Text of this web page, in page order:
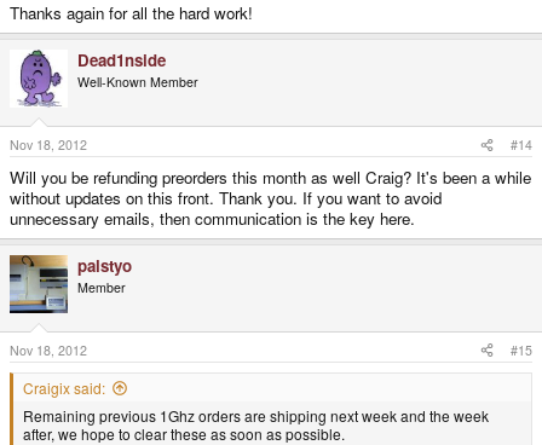
Thanks again for all the hard work!
Dead1nside
Well-Known Member
Nov 18, 2012 #14
Will you be refunding preorders this month as well Craig? It's been a while
without updates on this front. Thank you. If you want to avoid
unnecessary emails, then communication is the key here.
palstyo
Member
Nov 18, 2012 #15
Craigix said:
Remaining previous 1Ghz orders are shipping next week and the week
after, we hope to clear these as soon as possible.